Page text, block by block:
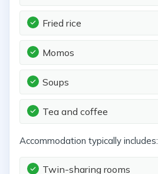
Fried rice
Momos
Soups
Tea and coffee
Accommodation typically includes:
Twin-sharing rooms